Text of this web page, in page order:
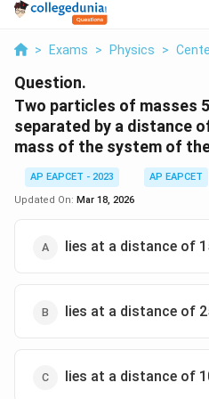
> Exams > Physics >
Question.
Two particles of masses
separated by a distance
mass of the system of
AP EAPCET - 2023
AP EAPCET
Updated On: Mar 18, 2026
lies at a distance of
lies at a distance of
lies at a distance of